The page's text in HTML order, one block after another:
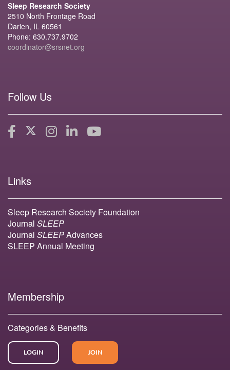
Sleep Research Society
2510 North Frontage Road
Darien, IL 60561
Phone: 630.737.9702
coordinator@srsnet.org
Follow Us
Links
Sleep Research Society Foundation
Journal SLEEP
Journal SLEEPAdvances
SLEEP Annual Meeting
Membership
Categories & Benefits
LOGIN JOIN